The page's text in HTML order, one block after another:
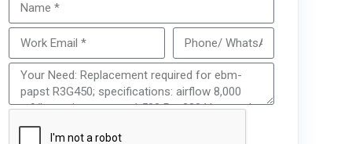
Get Model Help